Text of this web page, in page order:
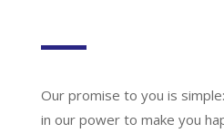
Our promise to you is
in our power to make you